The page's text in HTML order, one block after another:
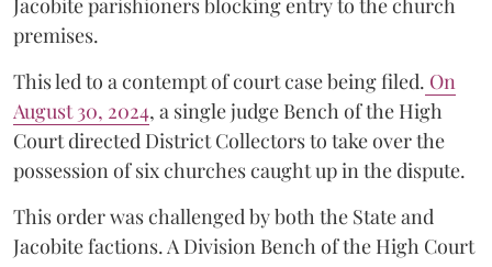
premises.
This led to a contempt of court case being filed. On
August 30, 2024, a single judge Bench of the High
Court directed District Collectors to take over the
possession of six churches caught up in the dispute.
This order was challenged by both the State and
Jacobite factions. A Division Bench of the High Court